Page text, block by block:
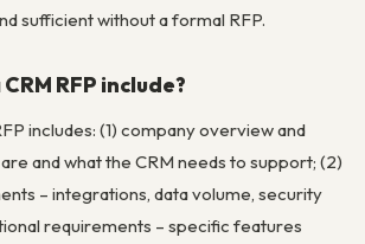
sufficient without a formal RFP.
RFP include?
includes: (1) company overview and
and what the CRM needs to support; (2)
– integrations, data volume, security
requirements – specific features